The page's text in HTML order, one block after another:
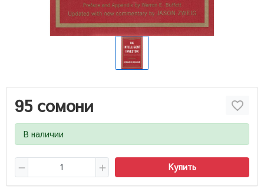
95 сомони
В наличии
Купить